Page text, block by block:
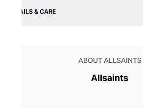
DETAILS & CARE
ABOUT ALLSAINTS
Allsaints